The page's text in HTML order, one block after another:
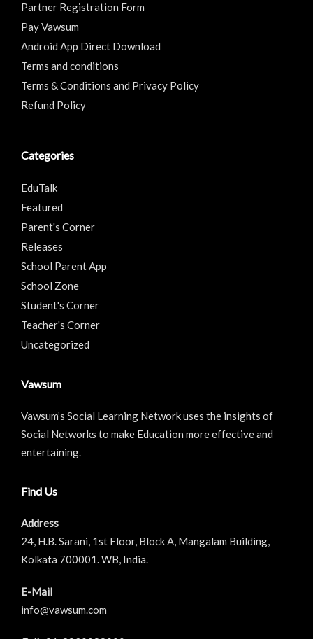
Partner Registration Form
Pay Vawsum
Android App Direct Download
Terms and conditions
Terms & Conditions and Privacy Policy
Refund Policy
Categories
EduTalk
Featured
Parent's Corner
Releases
School Parent App
School Zone
Student's Corner
Teacher's Corner
Uncategorized
Vawsum
Vawsum’s Social Learning Network uses the insights of
Social Networks to make Education more effective and
entertaining.
Find Us
Address
24, H.B. Sarani, 1st Floor, Block A, Mangalam Building,
Kolkata 700001. WB, India.
E-Mail
info@vawsum.com